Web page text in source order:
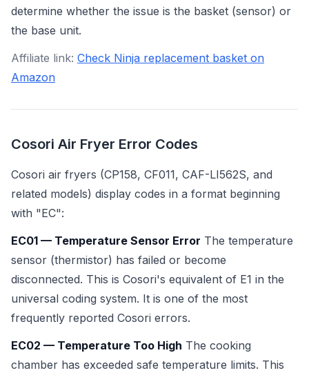
determine whether the issue is the basket (sensor) or
the base unit.
Affiliate link: Check Ninja replacement basket on
Amazon
Cosori Air Fryer Error Codes
Cosori air fryers (CP158, CF011, CAF-LI562S, and
related models) display codes in a format beginning
with "EC":
EC01 — Temperature Sensor Error The temperature
sensor (thermistor) has failed or become
disconnected. This is Cosori's equivalent of E1 in the
universal coding system. It is one of the most
frequently reported Cosori errors.
EC02 — Temperature Too High The cooking
chamber has exceeded safe temperature limits. This